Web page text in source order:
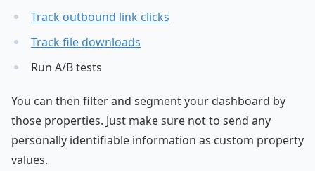
Track outbound link clicks
Track file downloads
Run A/B tests
You can then filter and segment your dashboard by
those properties. Just make sure not to send any
personally identifiable information as custom property
values.